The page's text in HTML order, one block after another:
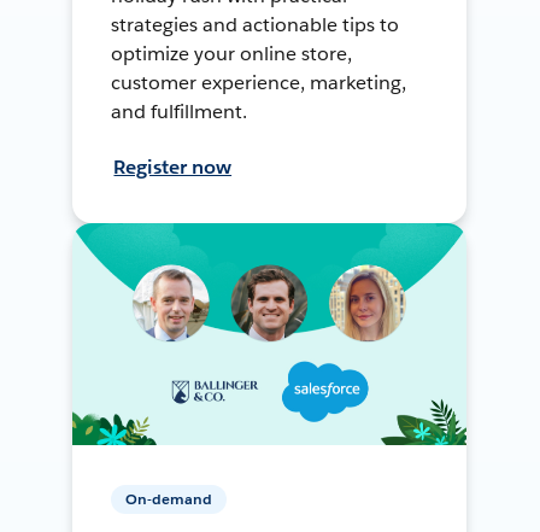
strategies and actionable tips to
optimize your online store,
customer experience, marketing,
and fulfillment.
Register now
On-demand